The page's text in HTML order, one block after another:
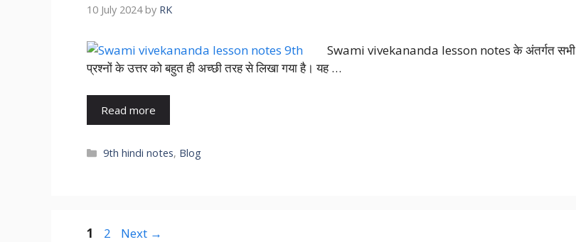
10 July 2024 by RK
Swami vivekananda lesson notes के अंतर्गत सभी
प्रश्नों के उत्तर को बहुत ही अच्छी तरह से लिखा गया है। यह …
Read more
9th hindi notes, Blog
1 2 Next →